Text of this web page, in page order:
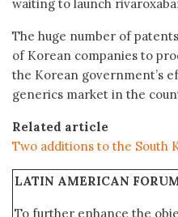
waiting to launch
The huge number of
of Korean companies to
the Korean government’s
generics market in the
Related article
Two additions to the South
LATIN AMERICAN
To further enhance the